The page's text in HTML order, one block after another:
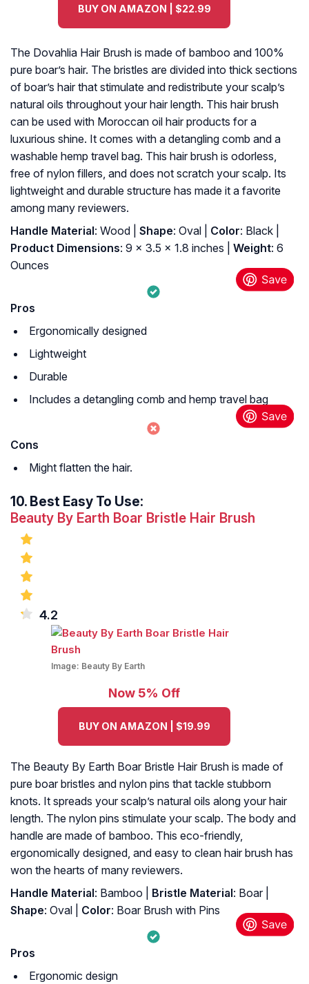
BUY ON AMAZON | $22.99
The Dovahlia Hair Brush is made of bamboo and 100%
pure boar’s hair. The bristles are divided into thick sections
of boar’s hair that stimulate and redistribute your scalp’s
natural oils throughout your hair length. This hair brush
can be used with Moroccan oil hair products for a
luxurious shine. It comes with a detangling comb and a
washable hemp travel bag. This hair brush is odorless,
free of nylon fillers, and does not scratch your scalp. Its
lightweight and durable structure has made it a favorite
among many reviewers.
Handle Material: Wood | Shape: Oval | Color: Black |
Product Dimensions: 9 x 3.5 x 1.8 inches | Weight: 6
Ounces
Pros
Ergonomically designed
Lightweight
Durable
Includes a detangling comb and hemp travel bag
Cons
Might flatten the hair.
10. Best Easy To Use:
Beauty By Earth Boar Bristle Hair Brush
4.2
Image: Beauty By Earth
Now 5% Off
BUY ON AMAZON | $19.99
The Beauty By Earth Boar Bristle Hair Brush is made of
pure boar bristles and nylon pins that tackle stubborn
knots. It spreads your scalp’s natural oils along your hair
length. The nylon pins stimulate your scalp. The body and
handle are made of bamboo. This eco-friendly,
ergonomically designed, and easy to clean hair brush has
won the hearts of many reviewers.
Handle Material: Bamboo | Bristle Material: Boar |
Shape: Oval | Color: Boar Brush with Pins
Pros
Ergonomic design